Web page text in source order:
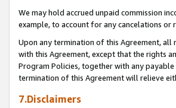
We may hold accrued unpaid commission
example, to account for any cancelations or
Upon any termination of this Agreement,
with this Agreement, except that the rights
Program Policies, together with any
termination of this Agreement will relieve
7.Disclaimers